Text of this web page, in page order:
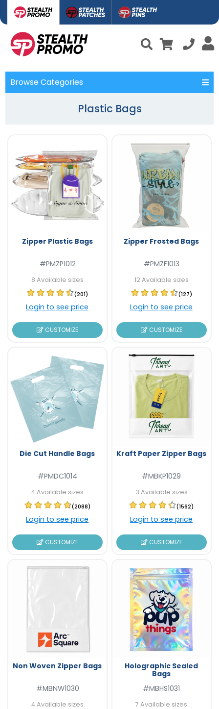
Browse Categories
Plastic Bags
Zipper Plastic Bags
#PMZP1012
8 Available sizes
(201)
Login to see price
CUSTOMIZE
Zipper Frosted Bags
#PMZF1013
12 Available sizes
(127)
Login to see price
CUSTOMIZE
Die Cut Handle Bags
#PMDC1014
4 Available sizes
(2088)
Login to see price
CUSTOMIZE
Kraft Paper Zipper Bags
#MBKP1029
3 Available sizes
(1562)
Login to see price
CUSTOMIZE
Non Woven Zipper Bags
#MBNW1030
4 Available sizes
Holographic Sealed
Bags
#MBHS1031
7 Available sizes